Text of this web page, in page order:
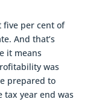
five per cent of
And that’s
it means
was
prepared to
year end was